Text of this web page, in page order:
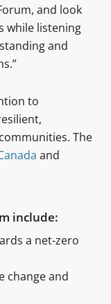
and look
while listening
and
to
The
and
include:
a net-zero
change and